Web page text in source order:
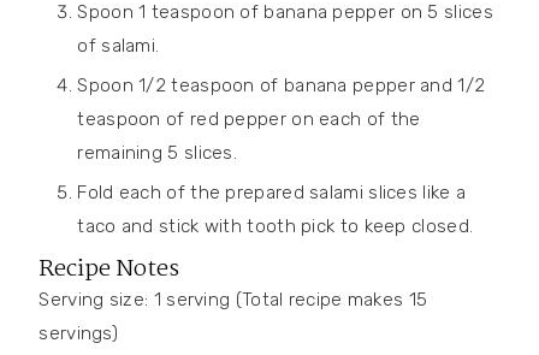
Spoon 1 teaspoon of banana pepper on 5 slices
of salami.
Spoon 1/2 teaspoon of banana pepper and 1/2
teaspoon of red pepper on each of the
remaining 5 slices.
Fold each of the prepared salami slices like a
taco and stick with tooth pick to keep closed.
Recipe Notes
Serving size: 1 serving (Total recipe makes 15
servings)